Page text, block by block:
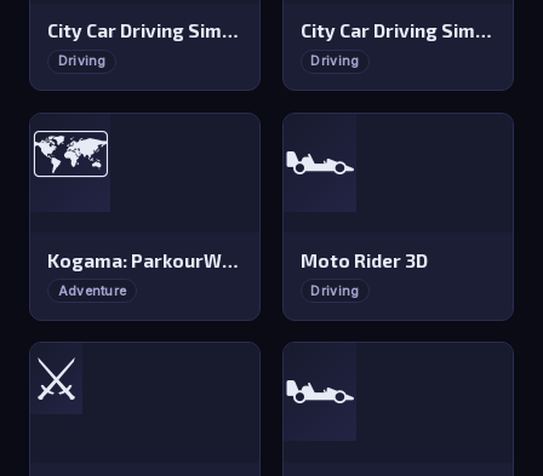
City Car Driving Simulator 3
Driving
City Car Driving Simulator 2
Driving
🗺️
Kogama: ParkourWood
Adventure
🏎️
Moto Rider 3D
Driving
⚔️ 🏎️